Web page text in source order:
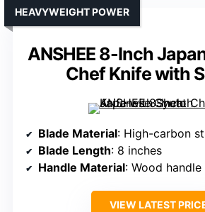
ANSHEE 8-Inch
Chef Knife with
HEAVYWEIGHT POWER
Blade Material: High-carbon
Blade Length: 8 inches
Handle Material: Wood handle
VIEW LATEST